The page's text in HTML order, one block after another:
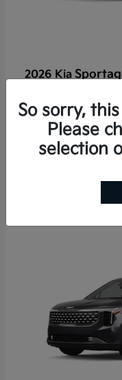
2026 Kia
Disclosure
So sorry,
Please
selection